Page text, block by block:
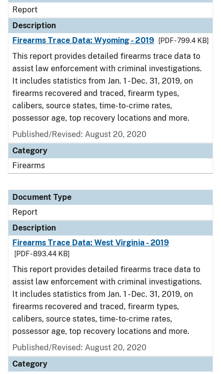
Report
Description
Firearms Trace Data: Wyoming - 2019
[PDF - 799.4 KB]
This report provides detailed firearms trace data to
assist law enforcement with criminal investigations.
It includes statistics from Jan. 1 - Dec. 31, 2019, on
firearms recovered and traced, firearm types,
calibers, source states, time-to-crime rates,
possessor age, top recovery locations and more.
Published/Revised: August 20, 2020
Category
Firearms
Document Type
Report
Description
Firearms Trace Data: West Virginia - 2019
[PDF - 893.44 KB]
This report provides detailed firearms trace data to
assist law enforcement with criminal investigations.
It includes statistics from Jan. 1 - Dec. 31, 2019, on
firearms recovered and traced, firearm types,
calibers, source states, time-to-crime rates,
possessor age, top recovery locations and more.
Published/Revised: August 20, 2020
Category